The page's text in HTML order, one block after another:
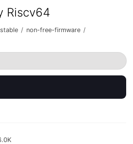
Riscv64
stable / non-free-firmware /